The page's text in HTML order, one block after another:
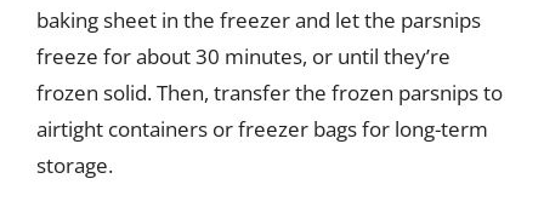
baking sheet in the freezer and let the parsnips
freeze for about 30 minutes, or until they’re
frozen solid. Then, transfer the frozen parsnips to
airtight containers or freezer bags for long-term
storage.